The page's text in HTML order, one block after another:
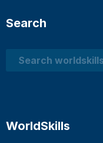
Search
Search
WorldSkills